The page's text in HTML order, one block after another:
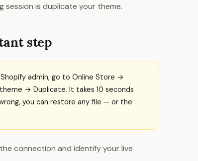
is duplicate your theme.
step
Shopify admin, go to Online Store →
→ Duplicate. It takes 10 seconds
you can restore any file — or the
connection and identify your live